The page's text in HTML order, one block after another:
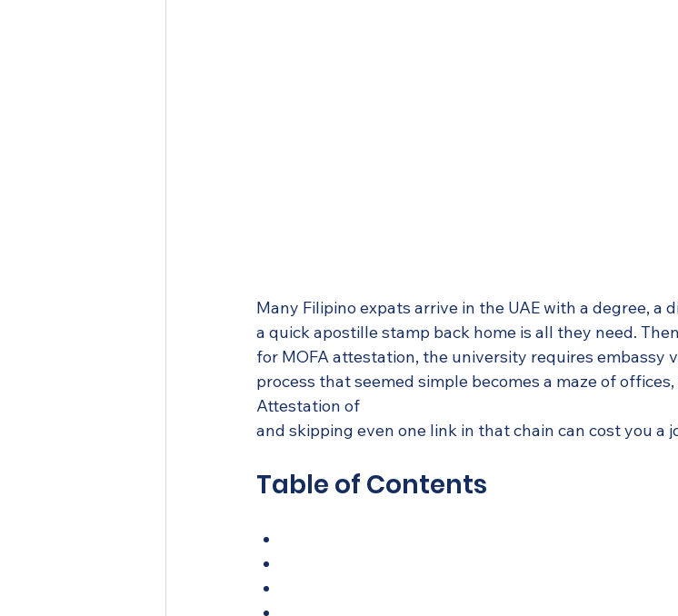
Many Filipino expats arrive in the UAE with a degree, a
a quick apostille stamp back home is all they need.
for MOFA attestation, the university requires embassy
process that seemed simple becomes a maze of
Attestation of
and skipping even one link in that chain can cost you a
Table of Contents